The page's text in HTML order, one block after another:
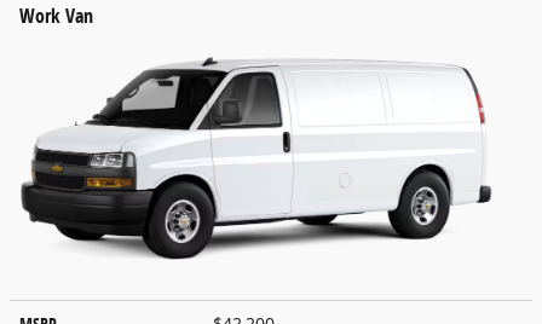
Work Van